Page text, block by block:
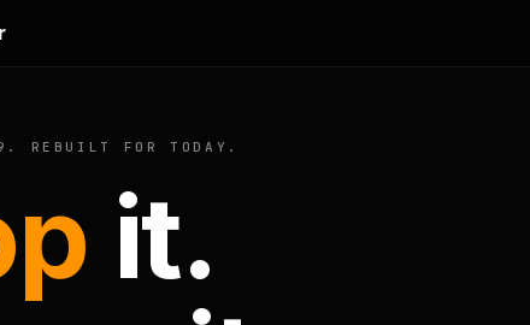
REBUILT FOR TODAY.
it.